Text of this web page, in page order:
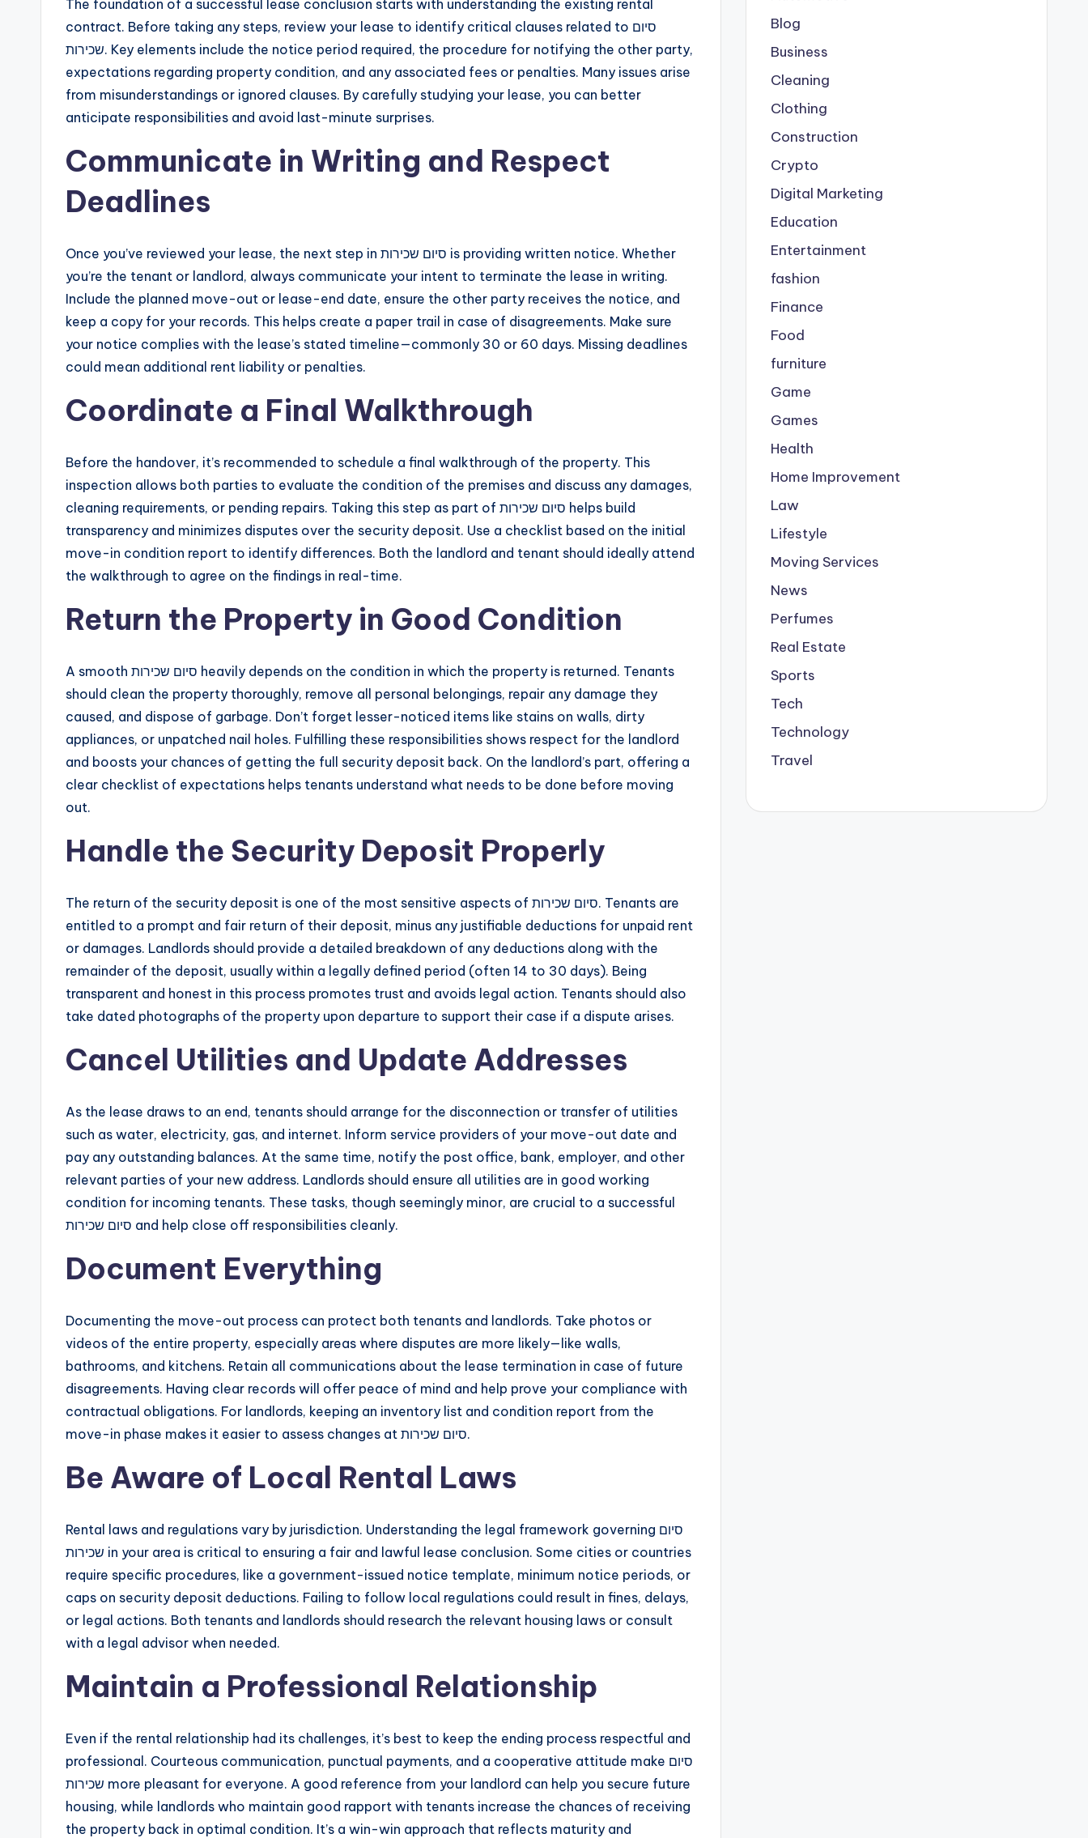
The foundation of a successful lease conclusion starts with understanding the existing rental
contract. Before taking any steps, review your lease to identify critical clauses related to סיום
שכירות. Key elements include the notice period required, the procedure for notifying the other party,
expectations regarding property condition, and any associated fees or penalties. Many issues arise
from misunderstandings or ignored clauses. By carefully studying your lease, you can better
anticipate responsibilities and avoid last-minute surprises.
Communicate in Writing and Respect
Deadlines
Once you’ve reviewed your lease, the next step in סיום שכירות is providing written notice. Whether
you’re the tenant or landlord, always communicate your intent to terminate the lease in writing.
Include the planned move-out or lease-end date, ensure the other party receives the notice, and
keep a copy for your records. This helps create a paper trail in case of disagreements. Make sure
your notice complies with the lease’s stated timeline—commonly 30 or 60 days. Missing deadlines
could mean additional rent liability or penalties.
Coordinate a Final Walkthrough
Before the handover, it’s recommended to schedule a final walkthrough of the property. This
inspection allows both parties to evaluate the condition of the premises and discuss any damages,
cleaning requirements, or pending repairs. Taking this step as part of סיום שכירות helps build
transparency and minimizes disputes over the security deposit. Use a checklist based on the initial
move-in condition report to identify differences. Both the landlord and tenant should ideally attend
the walkthrough to agree on the findings in real-time.
Return the Property in Good Condition
A smooth סיום שכירות heavily depends on the condition in which the property is returned. Tenants
should clean the property thoroughly, remove all personal belongings, repair any damage they
caused, and dispose of garbage. Don’t forget lesser-noticed items like stains on walls, dirty
appliances, or unpatched nail holes. Fulfilling these responsibilities shows respect for the landlord
and boosts your chances of getting the full security deposit back. On the landlord’s part, offering a
clear checklist of expectations helps tenants understand what needs to be done before moving
out.
Handle the Security Deposit Properly
The return of the security deposit is one of the most sensitive aspects of סיום שכירות. Tenants are
entitled to a prompt and fair return of their deposit, minus any justifiable deductions for unpaid rent
or damages. Landlords should provide a detailed breakdown of any deductions along with the
remainder of the deposit, usually within a legally defined period (often 14 to 30 days). Being
transparent and honest in this process promotes trust and avoids legal action. Tenants should also
take dated photographs of the property upon departure to support their case if a dispute arises.
Cancel Utilities and Update Addresses
As the lease draws to an end, tenants should arrange for the disconnection or transfer of utilities
such as water, electricity, gas, and internet. Inform service providers of your move-out date and
pay any outstanding balances. At the same time, notify the post office, bank, employer, and other
relevant parties of your new address. Landlords should ensure all utilities are in good working
condition for incoming tenants. These tasks, though seemingly minor, are crucial to a successful
סיום שכירות and help close off responsibilities cleanly.
Document Everything
Documenting the move-out process can protect both tenants and landlords. Take photos or
videos of the entire property, especially areas where disputes are more likely—like walls,
bathrooms, and kitchens. Retain all communications about the lease termination in case of future
disagreements. Having clear records will offer peace of mind and help prove your compliance with
contractual obligations. For landlords, keeping an inventory list and condition report from the
move-in phase makes it easier to assess changes at סיום שכירות.
Be Aware of Local Rental Laws
Rental laws and regulations vary by jurisdiction. Understanding the legal framework governing סיום
שכירות in your area is critical to ensuring a fair and lawful lease conclusion. Some cities or countries
require specific procedures, like a government-issued notice template, minimum notice periods, or
caps on security deposit deductions. Failing to follow local regulations could result in fines, delays,
or legal actions. Both tenants and landlords should research the relevant housing laws or consult
with a legal advisor when needed.
Maintain a Professional Relationship
Even if the rental relationship had its challenges, it’s best to keep the ending process respectful and
professional. Courteous communication, punctual payments, and a cooperative attitude make סיום
שכירות more pleasant for everyone. A good reference from your landlord can help you secure future
housing, while landlords who maintain good rapport with tenants increase the chances of receiving
the property back in optimal condition. It’s a win-win approach that reflects maturity and
Blog
Business
Cleaning
Clothing
Construction
Crypto
Digital Marketing
Education
Entertainment
fashion
Finance
Food
furniture
Game
Games
Health
Home Improvement
Law
Lifestyle
Moving Services
News
Perfumes
Real Estate
Sports
Tech
Technology
Travel